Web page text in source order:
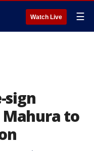
Watch Live ☰
sign
Mahura to